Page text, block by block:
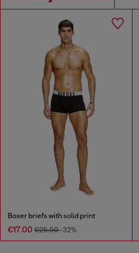
Boxer briefs with solid print
€17.00 €25.00-32%